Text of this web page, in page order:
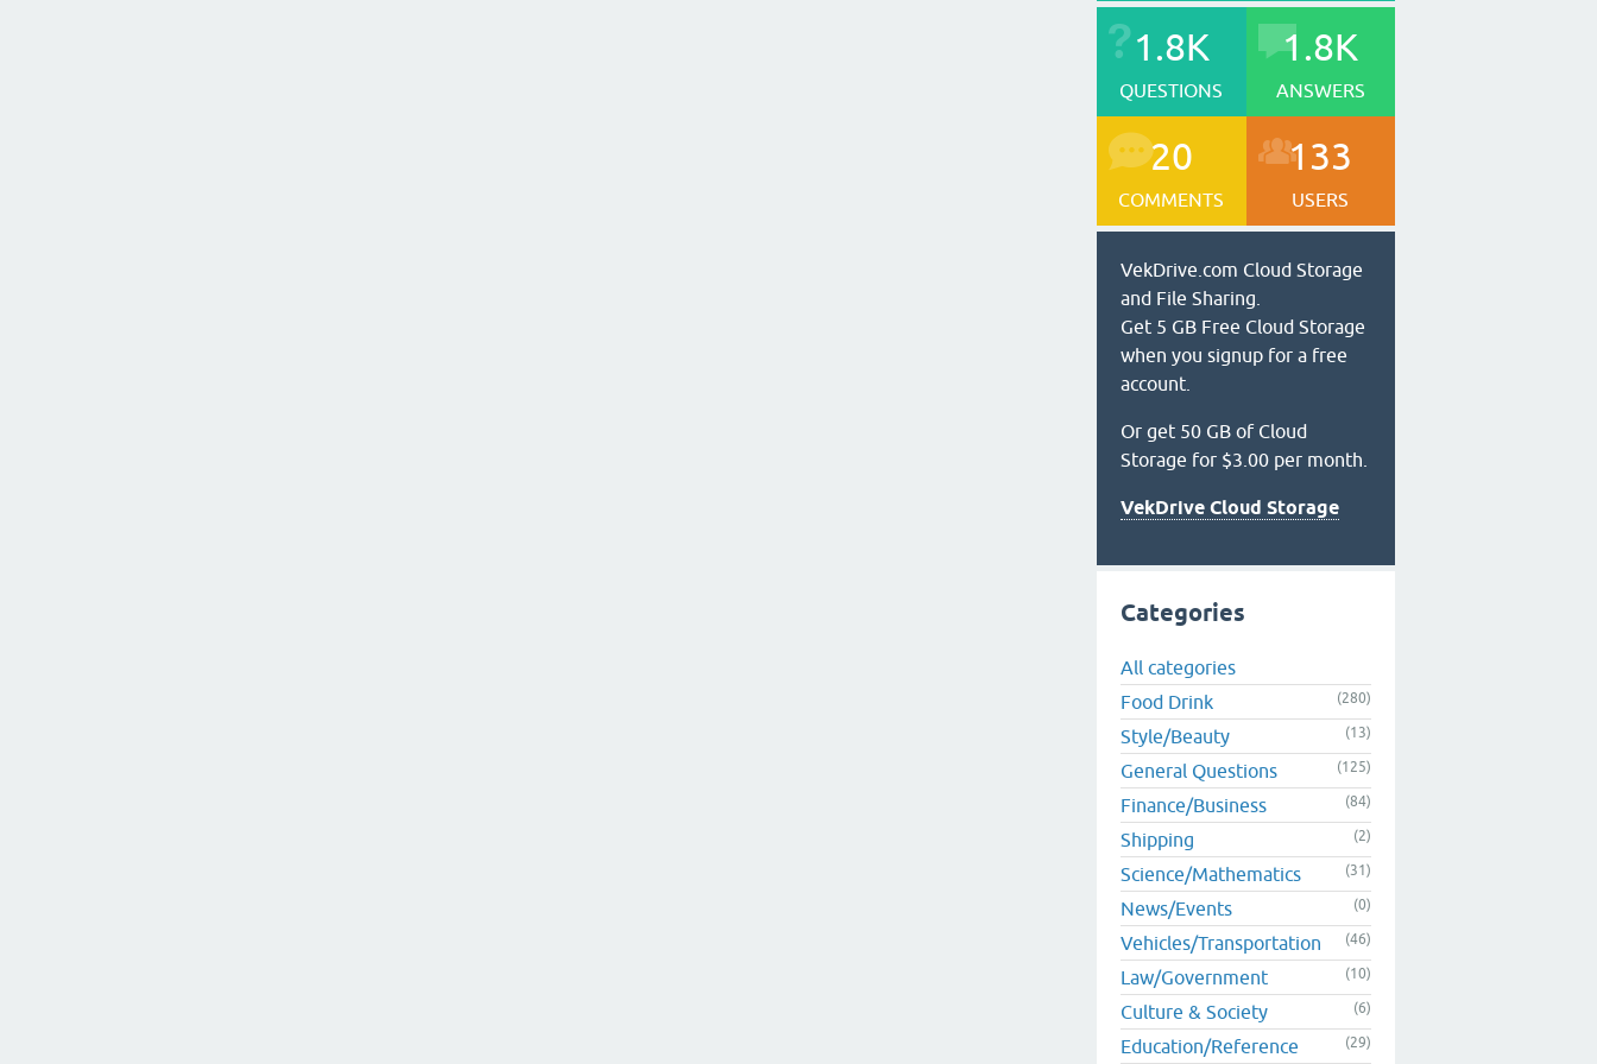
1.8K
QUESTIONS
1.8K
ANSWERS
20
COMMENTS
133
USERS
VekDrive.com Cloud Storage
and File Sharing.
Get 5 GB Free Cloud Storage
when you signup for a free
account.
Or get 50 GB of Cloud
Storage for $3.00 per month.
VekDrive Cloud Storage
Categories
All categories
Food Drink
(280)
Style/Beauty (13)
General Questions (125)
Finance/Business (84)
Shipping (2)
Science/Mathematics (31)
News/Events (0)
Vehicles/Transportation (46)
Law/Government (10)
Culture & Society (6)
Education/Reference (29)